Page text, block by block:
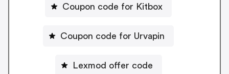
Coupon code for Kitbox
Coupon code for Urvapin
Lexmod offer code